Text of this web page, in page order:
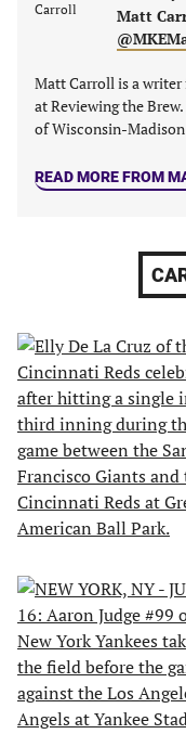
tab)
a
new
tab)
a
Matt
Matt Carroll is a writer
at Reviewing the
of Wisconsin-
READ MORE FROM